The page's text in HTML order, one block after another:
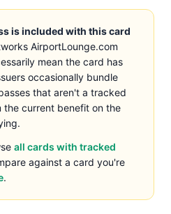
is included with this card
AirportLounge.com
mean the card has
occasionally bundle
that aren't a tracked
the current benefit on the
all cards with tracked
against a card you're
.